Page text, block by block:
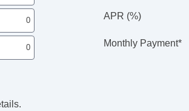
APR (%)
Monthly Payment*